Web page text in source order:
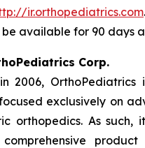
ir.orthopediatrics.com
available for 90 days
Corp.
2006, OrthoPediatrics
exclusively on
orthopedics. As such,